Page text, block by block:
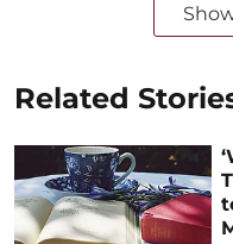
Related